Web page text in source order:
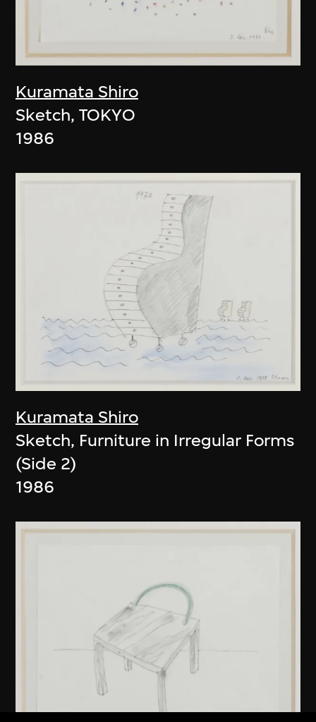
Kuramata Shiro
Sketch, TOKYO
1986
Kuramata Shiro
Sketch, Furniture in Irregular Forms
(Side 2)
1986